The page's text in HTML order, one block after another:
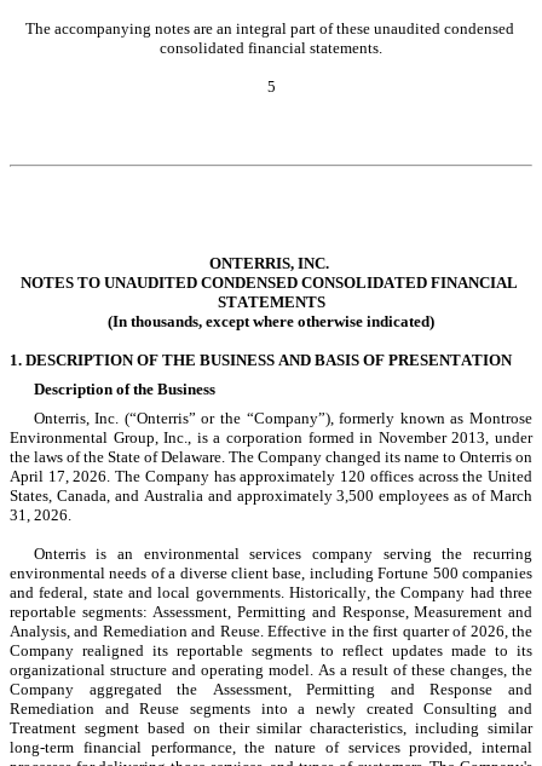
The accompanying notes are an integral part of these unaudited condensed
consolidated financial statements.
5
ONTERRIS, INC.
NOTES TO UNAUDITED CONDENSED CONSOLIDATED FINANCIAL
STATEMENTS
(In thousands, except where otherwise indicated)
1. DESCRIPTION OF THE BUSINESS AND BASIS OF PRESENTATION
Description of the Business
Onterris, Inc. (“Onterris” or the “Company”), formerly known as Montrose
Environmental Group, Inc., is a corporation formed in November 2013 , under
the laws of the State of Delaware. The Company changed its name to Onterris on
April 17, 2026. The Company has approximately 120 offices across the United
States, Canada, and Australia and approximately 3,500 employees as of March
31, 2026.
Onterris is an environmental services company serving the recurring
environmental needs of a diverse client base, including Fortune 500 companies
and federal, state and local governments. Historically, the Company had three
reportable segments: Assessment, Permitting and Response, Measurement and
Analysis, and Remediation and Reuse. Effective in the first quarter of 2026, the
Company realigned its reportable segments to reflect updates made to its
organizational structure and operating model. As a result of these changes, the
Company aggregated the Assessment, Permitting and Response and
Remediation and Reuse segments into a newly created Consulting and
Treatment segment based on their similar characteristics, including similar
long-term financial performance, the nature of services provided, internal